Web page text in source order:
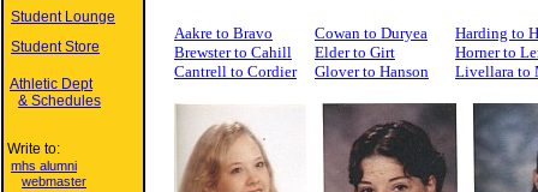
Student Lounge
Student Store
Athletic Dept
& Schedules
Write to:
mhs alumni
webmaster
Aakre to Bravo
Brewster to Cahill
Cantrell to Cordier
Cowan to Duryea
Elder to Girt
Glover to Hanson
Harding to
Horner to
Livellara to